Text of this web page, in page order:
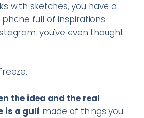
with sketches, you have a
full of inspirations
you've even thought
the idea and the real
is a gulf made of things you